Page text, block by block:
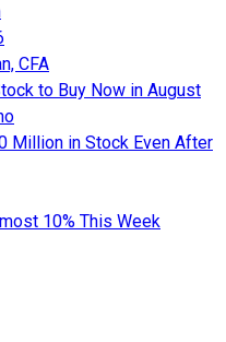
CFA
to Buy Now in August
Million in Stock Even After
10% This Week